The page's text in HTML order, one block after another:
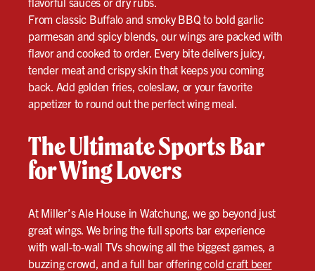
From classic Buffalo and smoky BBQ to bold garlic
parmesan and spicy blends, our wings are packed with
flavor and cooked to order. Every bite delivers juicy,
tender meat and crispy skin that keeps you coming
back. Add golden fries, coleslaw, or your favorite
appetizer to round out the perfect wing meal.
The Ultimate Sports Bar
for Wing Lovers
At Miller’s Ale House in Watchung, we go beyond just
great wings. We bring the full sports bar experience
with wall-to-wall TVs showing all the biggest games, a
buzzing crowd, and a full bar offering cold craft beer